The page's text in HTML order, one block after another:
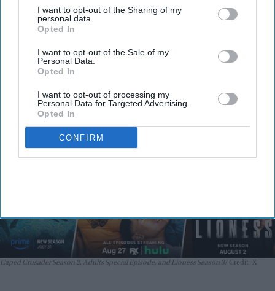
I want to opt-out of the Sharing of my
personal data.
Opted In
I want to opt-out of the Sale of my
Personal Data.
Opted In
I want to opt-out of processing my
Personal Data for Targeted Advertising.
Opted In
CONFIRM
Batman: Caped Crusader Season 2,
Adults Special Episode, and Lioness
Season 3 premiere August 1–2
Nayana Ashok Jul 31, 2026
Caped Crusader Season 2, Adults Special Episode, and Lioness Season 3 Credit: X